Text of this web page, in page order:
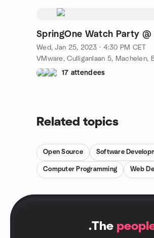
SpringOne Watch Party @
Wed, Jan 25, 2023 · 4:30 PM CET
VMware, Culliganlaan 5, Machelen,
17 attendees
Related topics
Open Source Software
Computer Programming Web
.The